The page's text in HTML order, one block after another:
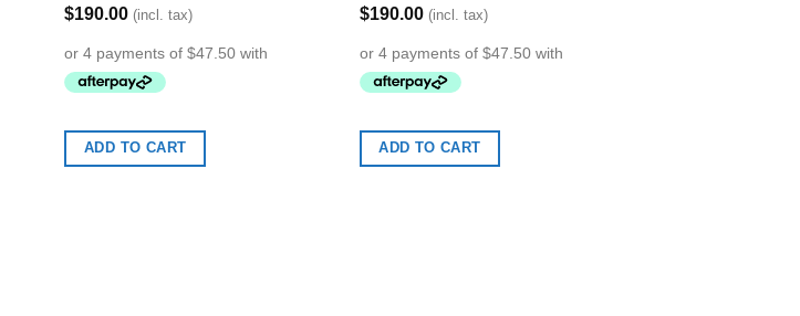
$190.00 (incl. tax)
ADD TO CART
$190.00 (incl. tax)
ADD TO CART